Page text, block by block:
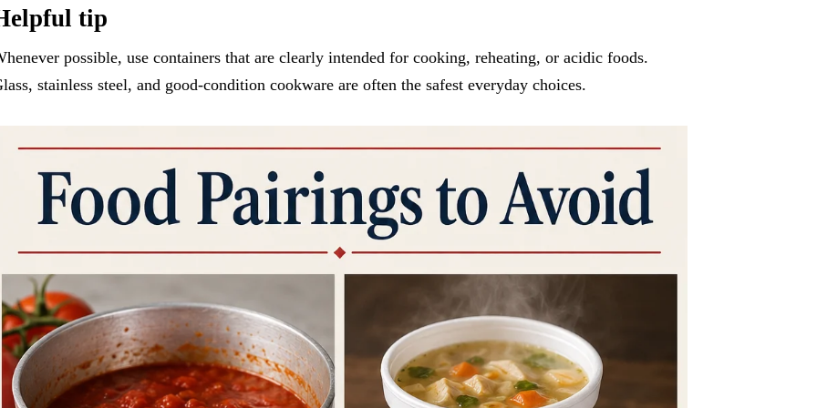
tip
possible, use containers that are clearly intended for cooking, reheating, or acidic foods.
stainless steel, and good-condition cookware are often the safest everyday choices.